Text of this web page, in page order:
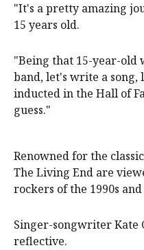
"It's a pretty amazing
15 years old.
"Being that 15-year-old
band, let's write a song,
inducted in the Hall of
guess."
Renowned for the
The Living End are
rockers of the 1990s
Singer-songwriter Kate
reflective.